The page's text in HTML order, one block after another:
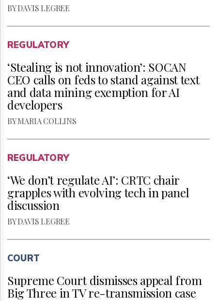
BY DAVIS LEGREE
REGULATORY
‘Stealing is not innovation’: SOCAN
CEO calls on feds to stand against text
and data mining exemption for AI
developers
BY MARIA COLLINS
REGULATORY
‘We don’t regulate AI’: CRTC chair
grapples with evolving tech in panel
discussion
BY DAVIS LEGREE
COURT
Supreme Court dismisses appeal from
Big Three in TV re-transmission case